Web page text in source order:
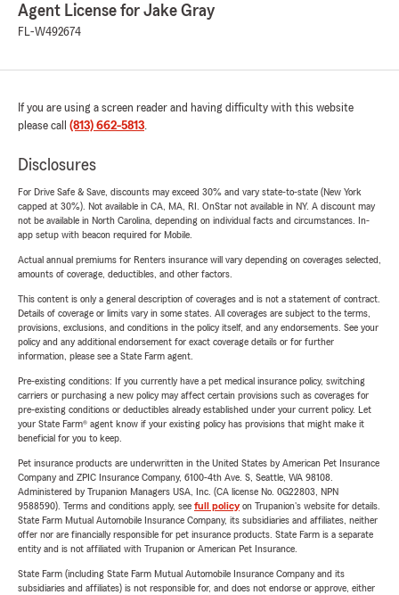
Agent License for Jake Gray
FL-W492674
If you are using a screen reader and having difficulty with this website
please call (813) 662-5813.
Disclosures
For Drive Safe & Save, discounts may exceed 30% and vary state-to-state (New York
capped at 30%). Not available in CA, MA, RI. OnStar not available in NY. A discount may
not be available in North Carolina, depending on individual facts and circumstances. In-
app setup with beacon required for Mobile.
Actual annual premiums for Renters insurance will vary depending on coverages selected,
amounts of coverage, deductibles, and other factors.
This content is only a general description of coverages and is not a statement of contract.
Details of coverage or limits vary in some states. All coverages are subject to the terms,
provisions, exclusions, and conditions in the policy itself, and any endorsements. See your
policy and any additional endorsement for exact coverage details or for further
information, please see a State Farm agent.
Pre-existing conditions: If you currently have a pet medical insurance policy, switching
carriers or purchasing a new policy may affect certain provisions such as coverages for
pre-existing conditions or deductibles already established under your current policy. Let
your State Farm® agent know if your existing policy has provisions that might make it
beneficial for you to keep.
Pet insurance products are underwritten in the United States by American Pet Insurance
Company and ZPIC Insurance Company, 6100-4th Ave. S, Seattle, WA 98108.
Administered by Trupanion Managers USA, Inc. (CA license No. 0G22803, NPN
9588590). Terms and conditions apply, see full policyon Trupanion's website for details.
State Farm Mutual Automobile Insurance Company, its subsidiaries and affiliates, neither
offer nor are financially responsible for pet insurance products. State Farm is a separate
entity and is not affiliated with Trupanion or American Pet Insurance.
State Farm (including State Farm Mutual Automobile Insurance Company and its
subsidiaries and affiliates) is not responsible for, and does not endorse or approve, either